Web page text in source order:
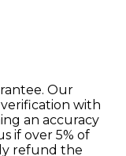
Our
with
an accuracy
if over 5% of
refund the